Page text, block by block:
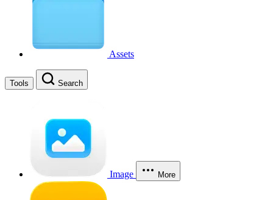
Assets
Tools Search
Image More